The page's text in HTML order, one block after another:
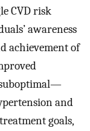
CVD risk
awareness
achievement of
and
goals,